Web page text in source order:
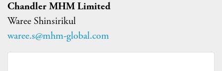
Chandler MHM Limited
Waree Shinsirikul
waree.s@mhm-global.com